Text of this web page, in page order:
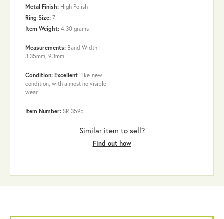
Metal Finish: High Polish
Ring Size: 7
Item Weight: 4.30 grams
Measurements: Band Width
3.35mm, 9.3mm
Condition: Excellent Like-new
condition, with almost no visible
wear.
Item Number: SR-3595
Similar item to sell?
Find out how